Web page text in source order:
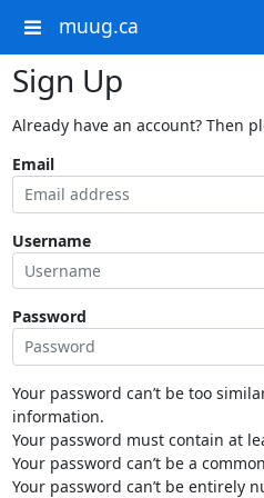
muug.ca
Sign Up
Already have an account? Then
Email
Username
Password
Your password can’t be too
information.
Your password must contain at
Your password can’t be a
Your password can’t be entirely